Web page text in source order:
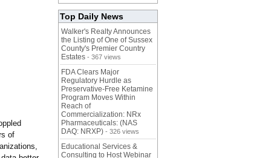
of
Top Daily News
Walker's Realty Announces
the Listing of One of Sussex
County's Premier Country
Estates - 367 views
FDA Clears Major
Regulatory Hurdle as
Preservative-Free Ketamine
Program Moves Within
Reach of
Commercialization: NRx
Pharmaceuticals: (NAS
DAQ: NRXP) - 326 views
Educational Services &
Consulting to Host Webinar